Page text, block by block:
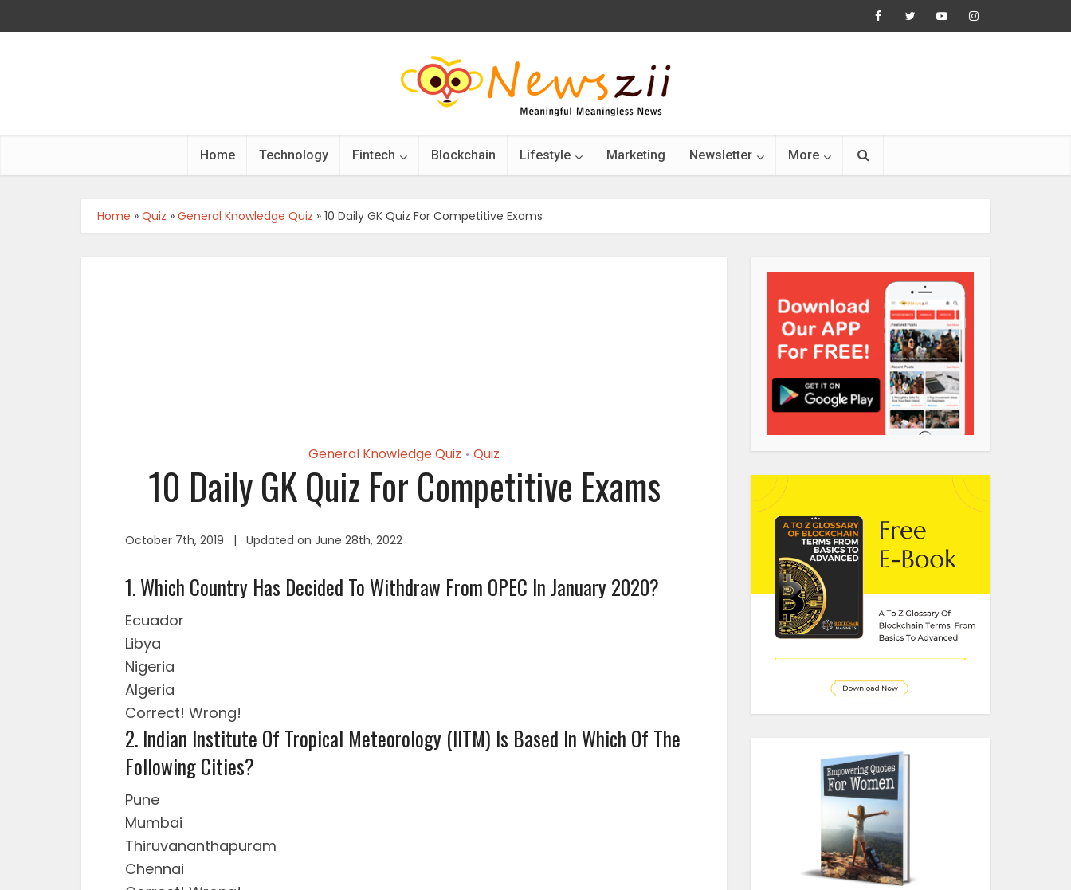
Home Technology Fintech Blockchain Lifestyle Marketing Newsletter More
Home » Quiz » General Knowledge Quiz » 10 Daily GK Quiz For Competitive Exams
General Knowledge Quiz • Quiz
10 Daily GK Quiz For Competitive Exams
October 7th, 2019 | Updated on June 28th, 2022
1. Which Country Has Decided To Withdraw From OPEC In January 2020?
Ecuador
Libya
Nigeria
Algeria
Correct! Wrong!
2. Indian Institute Of Tropical Meteorology (IITM) Is Based In Which Of The
Following Cities?
Pune
Mumbai
Thiruvananthapuram
Chennai